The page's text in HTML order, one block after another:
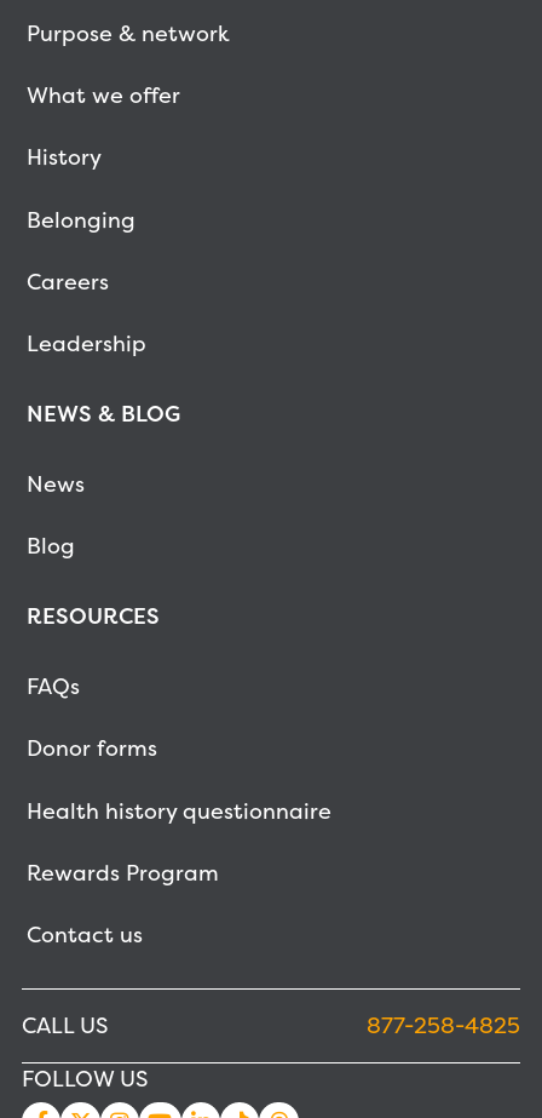
Purpose & network
What we offer
History
Belonging
Careers
Leadership
NEWS & BLOG
News
Blog
RESOURCES
FAQs
Donor forms
Health history questionnaire
Rewards Program
Contact us
CALL US
877-258-4825
FOLLOW US